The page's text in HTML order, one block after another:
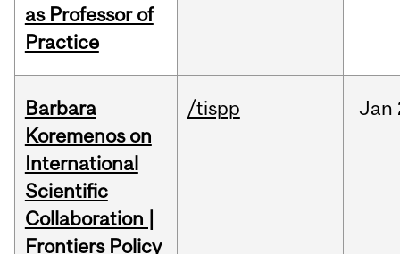
as Professor of
Practice
Barbara
Koremenos on
International
Scientific
Collaboration |
Frontiers Policy
/tispp Jan